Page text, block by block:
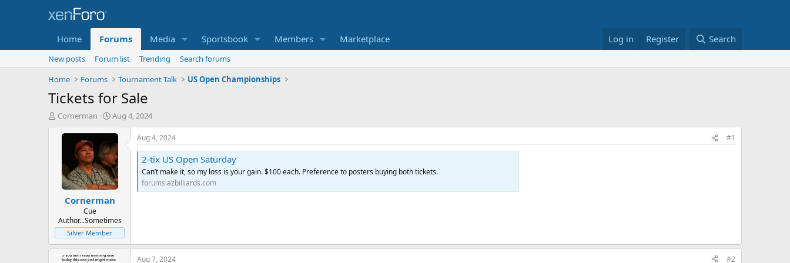
Home Forums Media Sportsbook Members Marketplace Log in Register Search
New posts Forum list Trending
Search forums
Home
Forums Tournament Talk US Open Championships
Tickets for Sale
T
t
e
r
Cornerman
S
a
r
t
d
a
t
e
Aug 4, 2024
Cornerman
Cue
Author...Sometimes
Silver Member
Aug 4, 2024 #1
2-tix US Open Saturday
Can’t make it, so my loss is your gain. $100 each. Preference to posters buying both tickets.
forums.azbilliards.com
Aug 7, 2024 #2